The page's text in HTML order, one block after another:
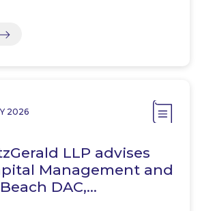
2026
LLP advises
Management and
DAC,…